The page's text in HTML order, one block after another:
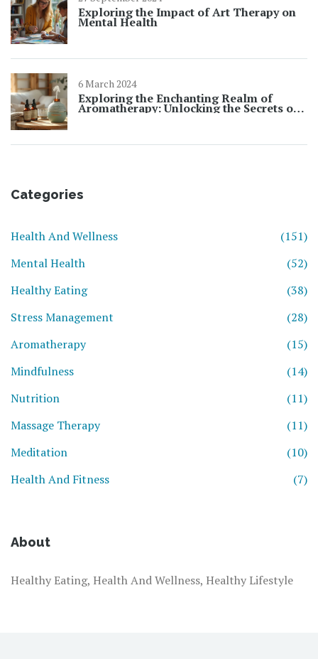
Exploring the Impact of Art Therapy on
Mental Health
6 March 2024
Exploring the Enchanting Realm of
Aromatherapy: Unlocking the Secrets of
Essential Oils
Categories
Health And Wellness
(151)
Mental Health
(52)
Healthy Eating
(38)
Stress Management
(28)
Aromatherapy
(15)
Mindfulness
(14)
Nutrition
(11)
Massage Therapy
(11)
Meditation
(10)
Health And Fitness
(7)
About
Healthy Eating, Health And Wellness, Healthy Lifestyle